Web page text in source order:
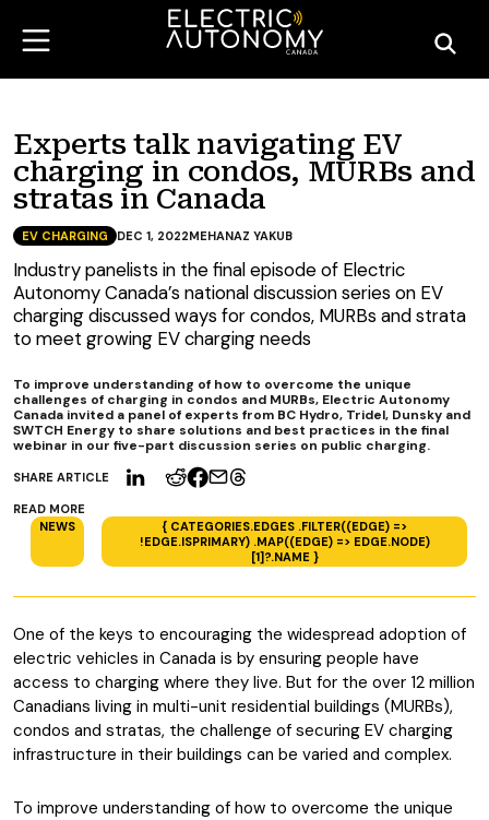
Experts talk navigating EV
charging in condos, MURBs and
stratas in Canada
SHARE ARTICLE
READ MORE
NEWS
{ CATEGORIES.EDGES .FILTER((EDGE) =>
!EDGE.ISPRIMARY) .MAP((EDGE) => EDGE.NODE)
[1]?.NAME }
EV CHARGING DEC 1, 2022MEHANAZ YAKUB
Industry panelists in the final episode of Electric
Autonomy Canada’s national discussion series on EV
charging discussed ways for condos, MURBs and strata
to meet growing EV charging needs
To improve understanding of how to overcome the unique
challenges of charging in condos and MURBs, Electric Autonomy
Canada invited a panel of experts from BC Hydro, Tridel, Dunsky and
SWTCH Energy to share solutions and best practices in the final
webinar in our five-part discussion series on public charging.
One of the keys to encouraging the widespread adoption of
electric vehicles in Canada is by ensuring people have
access to charging where they live. But for the over 12 million
Canadians living in multi-unit residential buildings (MURBs),
condos and stratas, the challenge of securing EV charging
infrastructure in their buildings can be varied and complex.
To improve understanding of how to overcome the unique